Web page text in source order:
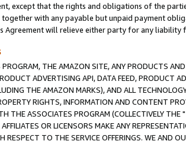
except that the rights and obligations of the
together with any payable but unpaid payment
Agreement will relieve either party for any liability
THE AMAZON SITE, ANY PRODUCTS
ADVERTISING API, DATA FEED, PRODUCT
THE AMAZON MARKS), AND ALL
RIGHTS, INFORMATION AND CONTENT
THE ASSOCIATES PROGRAM (COLLECTIVELY THE "
OR LICENSORS MAKE ANY
RESPECT TO THE SERVICE OFFERINGS. WE AND